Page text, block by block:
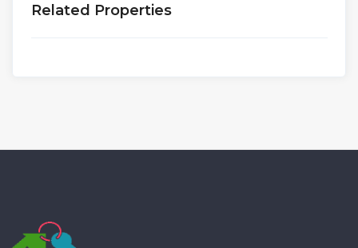
Related Properties